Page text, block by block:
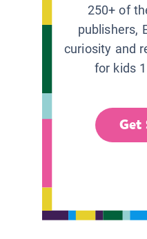
250+ of
publishers,
curiosity and
for kids
Get